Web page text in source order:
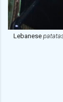
Lebanese